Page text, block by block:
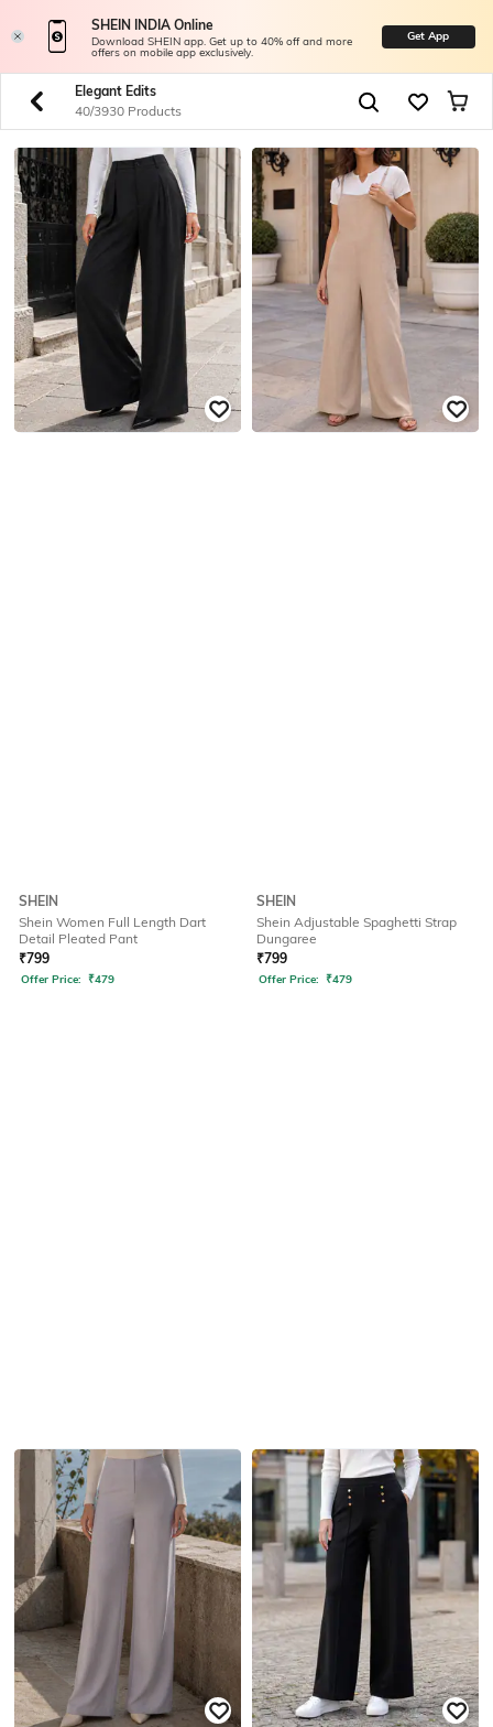
SHEIN INDIA Online
Download SHEIN app. Get up to 40% off and more
offers on mobile app exclusively.
Get App
Elegant Edits
40/3930 Products
SHEIN
Shein Women Full Length Dart
Detail Pleated Pant
₹799
Offer Price: ₹479
SHEIN
Shein Adjustable Spaghetti Strap
Dungaree
₹799
Offer Price: ₹479